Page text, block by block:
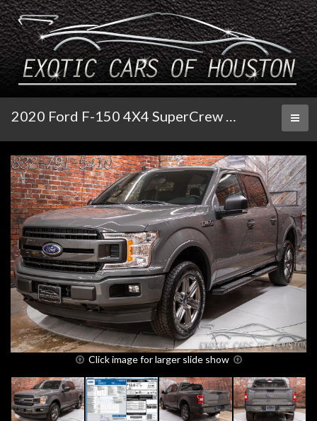
2020 Ford F-150 4X4 SuperCrew XLT
Click image for larger slide show